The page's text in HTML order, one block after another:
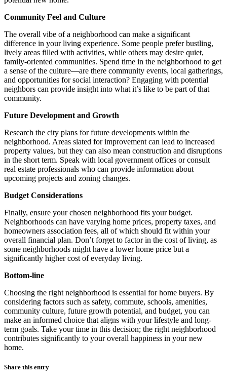
Community Feel and Culture
The overall vibe of a neighborhood can make a significant
difference in your living experience. Some people prefer bustling,
lively areas filled with activities, while others may desire quiet,
family-oriented communities. Spend time in the neighborhood to get
a sense of the culture—are there community events, local gatherings,
and opportunities for social interaction? Engaging with potential
neighbors can provide insight into what it’s like to be part of that
community.
Future Development and Growth
Research the city plans for future developments within the
neighborhood. Areas slated for improvement can lead to increased
property values, but they can also mean construction and disruptions
in the short term. Speak with local government offices or consult
real estate professionals who can provide information about
upcoming projects and zoning changes.
Budget Considerations
Finally, ensure your chosen neighborhood fits your budget.
Neighborhoods can have varying home prices, property taxes, and
homeowners association fees, all of which should fit within your
overall financial plan. Don’t forget to factor in the cost of living, as
some neighborhoods might have a lower home price but a
significantly higher cost of everyday living.
Bottom-line
Choosing the right neighborhood is essential for home buyers. By
considering factors such as safety, commute, schools, amenities,
community culture, future growth potential, and budget, you can
make an informed choice that aligns with your lifestyle and long-
term goals. Take your time in this decision; the right neighborhood
contributes significantly to your overall happiness in your new
home.
Share this entry